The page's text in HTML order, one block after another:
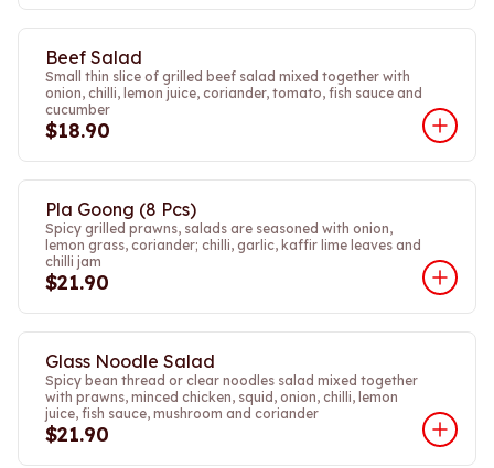
Beef Salad
Small thin slice of grilled beef salad mixed together with
onion, chilli, lemon juice, coriander, tomato, fish sauce and
cucumber
$18.90
Pla Goong (8 Pcs)
Spicy grilled prawns, salads are seasoned with onion,
lemon grass, coriander; chilli, garlic, kaffir lime leaves and
chilli jam
$21.90
Glass Noodle Salad
Spicy bean thread or clear noodles salad mixed together
with prawns, minced chicken, squid, onion, chilli, lemon
juice, fish sauce, mushroom and coriander
$21.90